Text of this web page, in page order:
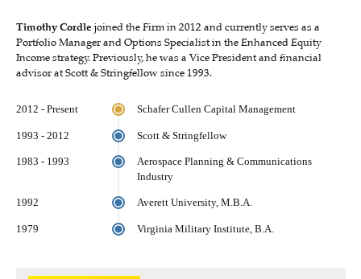
Timothy Cordle joined the Firm in 2012 and currently serves as a
Portfolio Manager and Options Specialist in the Enhanced Equity
Income strategy. Previously, he was a Vice President and financial
advisor at Scott & Stringfellow since 1993.
2012 - Present Schafer Cullen Capital Management
1993 - 2012 Scott & Stringfellow
1983 - 1993
Aerospace Planning & Communications
Industry
1992 Averett University, M.B.A.
1979 Virginia Military Institute, B.A.